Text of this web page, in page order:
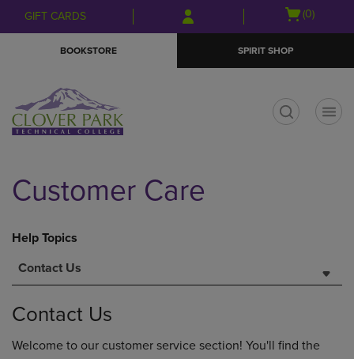
Skip
to
Skip
to
menu
GIFT CARDS
Open
(0)
BOOKSTORE SPIRIT SHOP
Customer Care
Help Topics
Contact Us
Contact Us
Welcome to our customer service section! You'll find the